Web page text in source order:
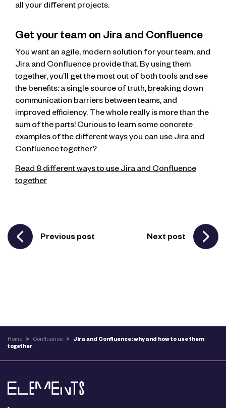
all your different projects.
Get your team on Jira and Confluence
You want an agile, modern solution for your team, and
Jira and Confluence provide that. By using them
together, you’ll get the most out of both tools and see
the benefits: a single source of truth, breaking down
communication barriers between teams, and
improved efficiency. The whole really is more than the
sum of the parts! Curious to learn some concrete
examples of the different ways you can use Jira and
Confluence together?
Read 8 different ways to use Jira and Confluence
together
Previous post Next post
Home > Confluence >
Jira and Confluence: why and how to use them
together